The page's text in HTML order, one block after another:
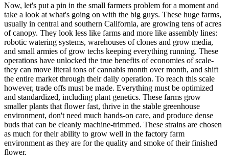
Now, let's put a pin in the small farmers problem for a moment and
take a look at what's going on with the big guys. These huge farms,
usually in central and southern California, are growing tens of acres
of canopy. They look less like farms and more like assembly lines:
robotic watering systems, warehouses of clones and grow media,
and small armies of grow techs keeping everything running. These
operations have unlocked the true benefits of economies of scale-
they can move literal tons of cannabis month over month, and shift
the entire market through their daily operation. To reach this scale
however, trade offs must be made. Everything must be optimized
and standardized, including plant genetics. These farms grow
smaller plants that flower fast, thrive in the stable greenhouse
environment, don't need much hands-on care, and produce dense
buds that can be cleanly machine-trimmed. These strains are chosen
as much for their ability to grow well in the factory farm
environment as they are for the quality and smoke of their finished
flower.